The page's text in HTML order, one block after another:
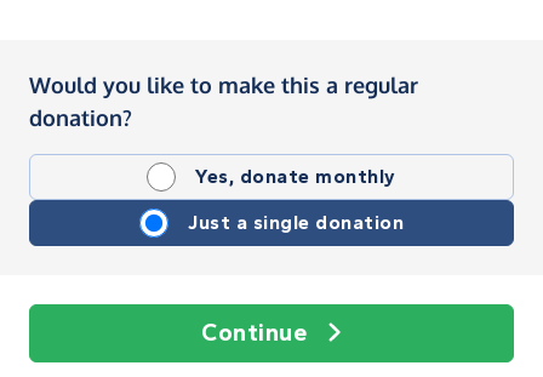
Would you like to make this a regular
donation?
Yes, donate monthly
Just a single donation
Continue